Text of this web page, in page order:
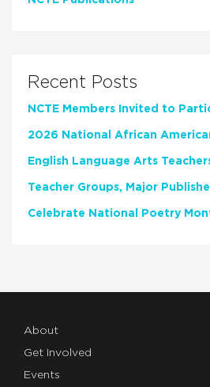
Recent Posts
About
Get Involved
Events